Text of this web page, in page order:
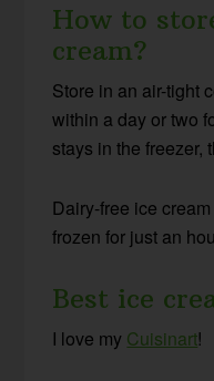
How to
cream?
Store in an air-tight
within a day or two
stays in the freezer,
Dairy-free ice
frozen for just an
Best ice
I love my Cuisinart!